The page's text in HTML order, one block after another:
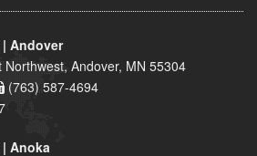
Andover
Andover, MN 55304
(763) 587-4694
Anoka